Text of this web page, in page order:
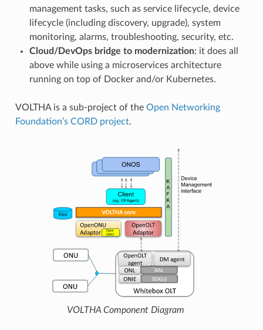
management tasks, such as service lifecycle, device
lifecycle (including discovery, upgrade), system
monitoring, alarms, troubleshooting, security, etc.
Cloud/DevOps bridge to modernization: it does all
above while using a microservices architecture
running on top of Docker and/or Kubernetes.
VOLTHA is a sub-project of the Open Networking
Foundation’s CORD project.
VOLTHA Component Diagram